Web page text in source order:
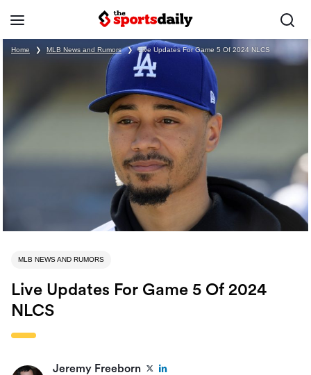
Home ❯ MLB News and Rumors ❯ Live Updates For Game 5 Of 2024 NLCS
MLB NEWS AND RUMORS
Live Updates For Game 5 Of 2024
NLCS
Jeremy Freeborn